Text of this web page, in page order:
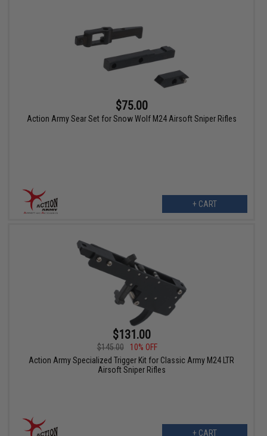
$75.00
Action Army Sear Set for Snow Wolf M24 Airsoft Sniper Rifles
+ CART
$131.00
$145.00
10% OFF
Action Army Specialized Trigger Kit for Classic Army M24 LTR
Airsoft Sniper Rifles
+ CART